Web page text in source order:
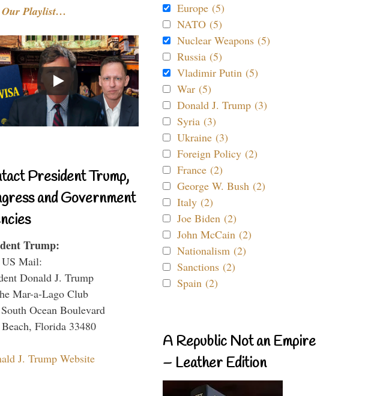
Our Playlist…
President Trump,
and Government
Trump:
Mail:
Donald J. Trump
Mar-a-Lago Club
Ocean Boulevard
Florida 33480
J. Trump Website
Europe (5)
NATO (5)
Nuclear Weapons (5)
Russia (5)
Vladimir Putin (5)
War (5)
Donald J. Trump (3)
Syria (3)
Ukraine (3)
Foreign Policy (2)
France (2)
George W. Bush (2)
Italy (2)
Joe Biden (2)
John McCain (2)
Nationalism (2)
Sanctions (2)
Spain (2)
A Republic Not an Empire
– Leather Edition